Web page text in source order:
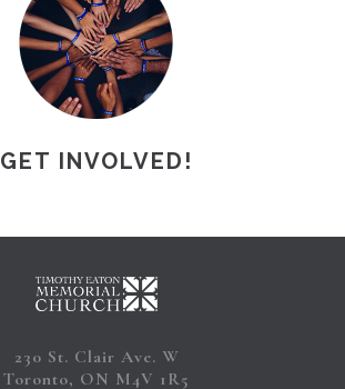
GET INVOLVED!
230 St. Clair Ave. W
Toronto, ON M4V 1R5